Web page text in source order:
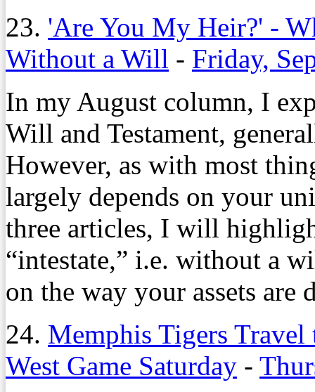
23. 'Are You My Heir?' -
Without a Will - Friday,
In my August column, I
Will and Testament,
However, as with most
largely depends on your
three articles, I will
“intestate,” i.e. without a
on the way your assets
24. Memphis Tigers
West Game Saturday -